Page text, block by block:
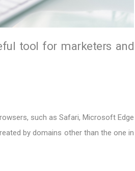
tool for marketers and
such as Safari, Microsoft Edge
by domains other than the one in